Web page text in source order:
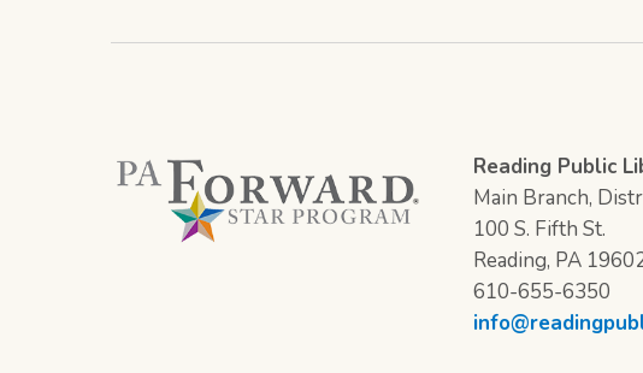
Reading Public
Main Branch,
100 S. Fifth St.
Reading, PA
610-655-6350